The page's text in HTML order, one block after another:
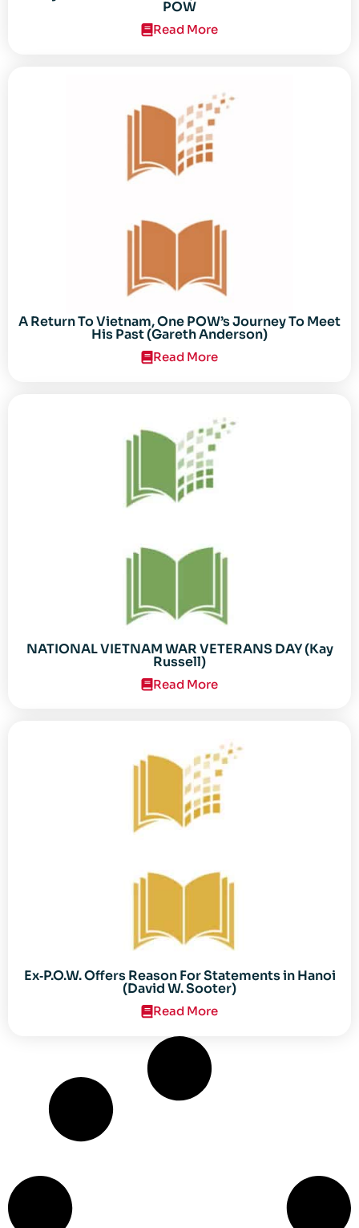
POW
Read More
A Return To Vietnam, One POW’s Journey To Meet
His Past (Gareth Anderson)
Read More
NATIONAL VIETNAM WAR VETERANS DAY (Kay
Russell)
Read More
Ex‐P.O.W. Offers Reason For Statements in Hanoi
(David W. Sooter)
Read More